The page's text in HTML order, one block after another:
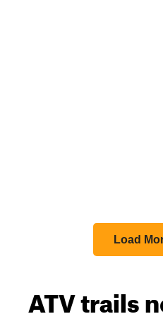
Load
ATV trails